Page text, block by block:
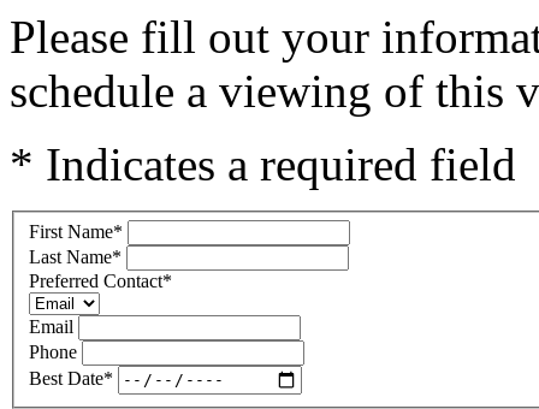
Please fill out your
schedule a viewing of this
* Indicates a required field
First Name*
Last Name*
Preferred Contact*
Email
Phone
Best Date*